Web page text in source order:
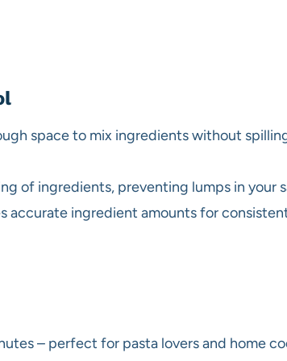
space to mix ingredients without
of ingredients, preventing lumps in your
accurate ingredient amounts for
– perfect for pasta lovers and home